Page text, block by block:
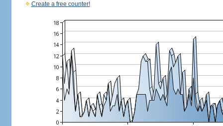
Create a free counter!